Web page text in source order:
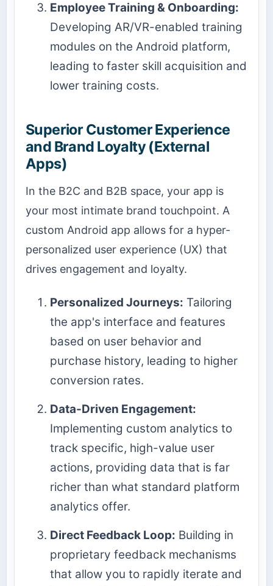
Employee Training & Onboarding:
Developing AR/VR-enabled training
modules on the Android platform,
leading to faster skill acquisition and
lower training costs.
Superior Customer Experience
and Brand Loyalty (External
Apps)
In the B2C and B2B space, your app is
your most intimate brand touchpoint. A
custom Android app allows for a hyper-
personalized user experience (UX) that
drives engagement and loyalty.
Personalized Journeys: Tailoring
the app's interface and features
based on user behavior and
purchase history, leading to higher
conversion rates.
Data-Driven Engagement:
Implementing custom analytics to
track specific, high-value user
actions, providing data that is far
richer than what standard platform
analytics offer.
Direct Feedback Loop: Building in
proprietary feedback mechanisms
that allow you to rapidly iterate and